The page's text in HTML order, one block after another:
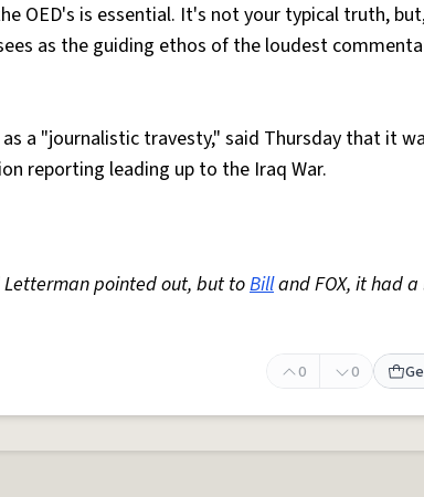
OED's is essential. It's not your typical truth,
as the guiding ethos of the loudest
a "journalistic travesty," said Thursday that it
reporting leading up to the Iraq War.
pointed out, but toBilland FOX, it had
0 0